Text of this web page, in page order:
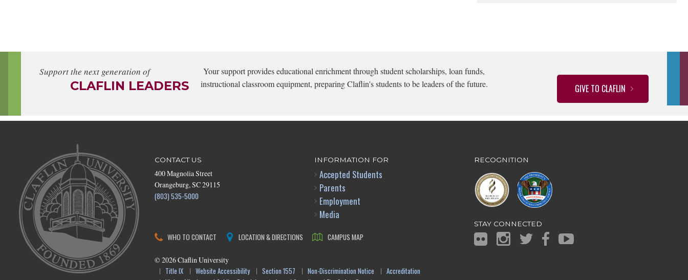
Support the next generation of
CLAFLIN LEADERS
Your support provides educational enrichment through student scholarships, loan funds,
instructional classroom equipment, preparing Claflin's students to be leaders of the future.
GIVE TO CLAFLIN
CONTACT US
400 Magnolia Street
Orangeburg, SC 29115
(803) 535-5000
INFORMATION FOR
Accepted Students
Parents
Employment
Media
WHO TO CONTACT LOCATION & DIRECTIONS CAMPUS MAP
© 2026Claflin University
Title IX
Website Accessibility Section 1557 Non-Discrimination Notice
Accreditation
RECOGNITION
STAY CONNECTED